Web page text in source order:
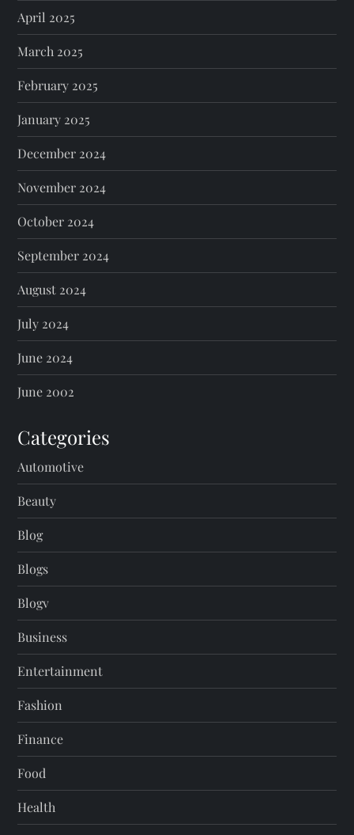
April 2025
March 2025
February 2025
January 2025
December 2024
November 2024
October 2024
September 2024
August 2024
July 2024
June 2024
June 2002
Categories
Automotive
Beauty
Blog
Blogs
Blogv
Business
Entertainment
Fashion
Finance
Food
Health